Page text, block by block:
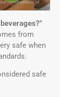
from
safe when
safe